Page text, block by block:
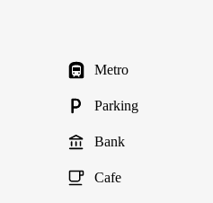
Metro
Parking
Bank
Cafe